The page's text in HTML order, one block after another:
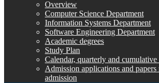
Overview
Computer Science Department
Information Systems Department
Software Engineering Department
Academic degrees
Study Plan
Calendar, quarterly and cumulative
Admission applications and
admission